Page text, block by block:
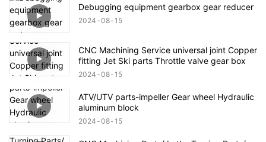
Debugging equipment gearbox gear reducer
2024 08 15
CNC Machining Service universal joint Copper
fitting Jet Ski parts Throttle valve gear box
2024 08 15
ATV/UTV parts-impeller Gear wheel Hydraulic
aluminum block
2024 08 15